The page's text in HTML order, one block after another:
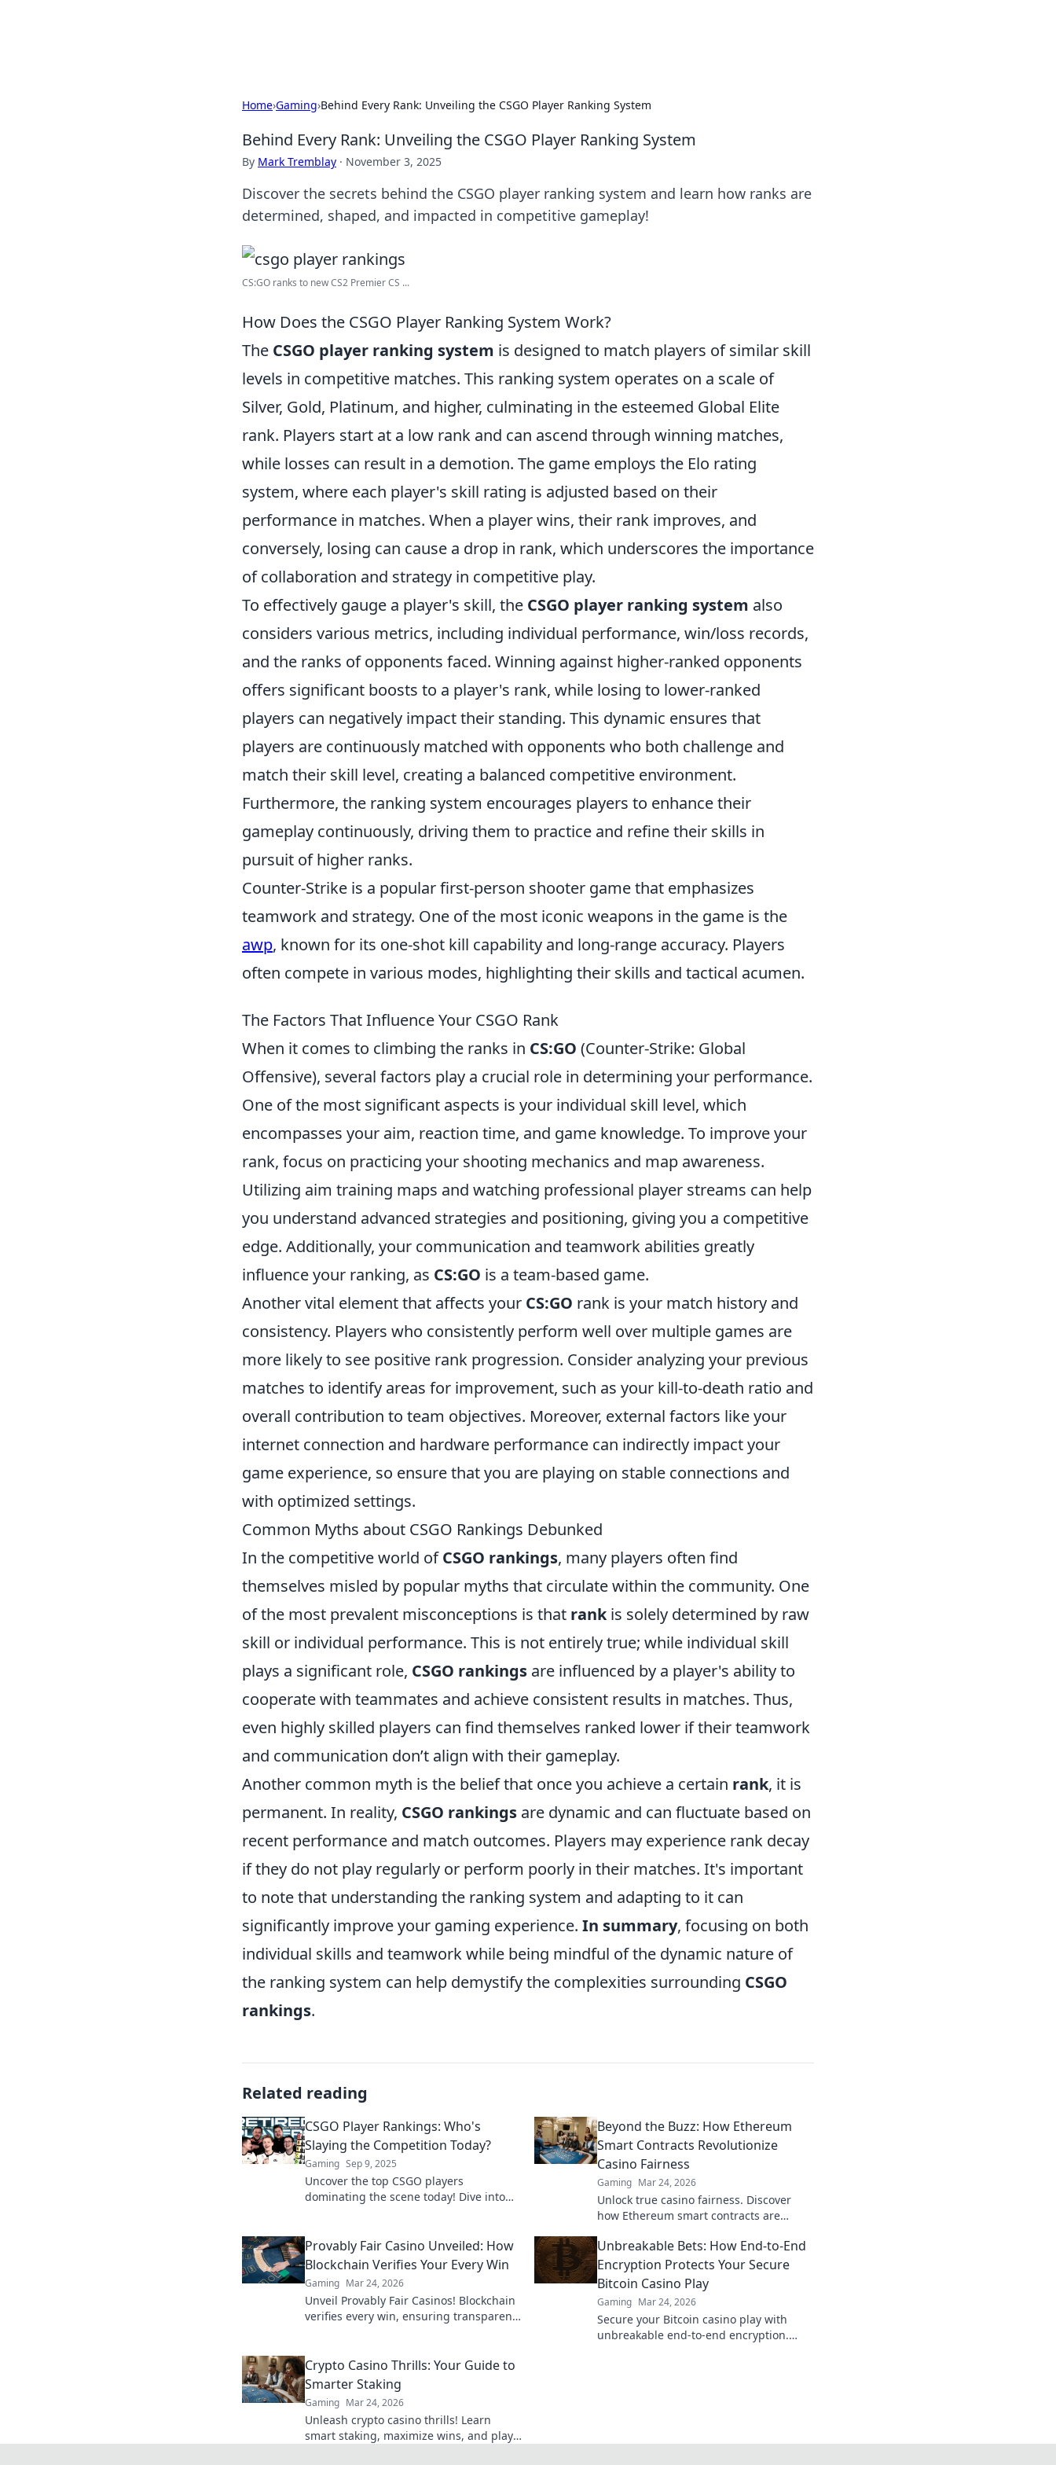
Home›Gaming›Behind Every Rank: Unveiling the CSGO Player Ranking System
Behind Every Rank: Unveiling the CSGO Player Ranking System
By Mark Tremblay · November 3, 2025
Discover the secrets behind the CSGO player ranking system and learn how ranks are
determined, shaped, and impacted in competitive gameplay!
CS:GO ranks to new CS2 Premier CS ...
How Does the CSGO Player Ranking System Work?
The CSGO player ranking system is designed to match players of similar skill
levels in competitive matches. This ranking system operates on a scale of
Silver, Gold, Platinum, and higher, culminating in the esteemed Global Elite
rank. Players start at a low rank and can ascend through winning matches,
while losses can result in a demotion. The game employs the Elo rating
system, where each player's skill rating is adjusted based on their
performance in matches. When a player wins, their rank improves, and
conversely, losing can cause a drop in rank, which underscores the importance
of collaboration and strategy in competitive play.
To effectively gauge a player's skill, the CSGO player ranking system also
considers various metrics, including individual performance, win/loss records,
and the ranks of opponents faced. Winning against higher-ranked opponents
offers significant boosts to a player's rank, while losing to lower-ranked
players can negatively impact their standing. This dynamic ensures that
players are continuously matched with opponents who both challenge and
match their skill level, creating a balanced competitive environment.
Furthermore, the ranking system encourages players to enhance their
gameplay continuously, driving them to practice and refine their skills in
pursuit of higher ranks.
Counter-Strike is a popular first-person shooter game that emphasizes
teamwork and strategy. One of the most iconic weapons in the game is the
awp, known for its one-shot kill capability and long-range accuracy. Players
often compete in various modes, highlighting their skills and tactical acumen.
The Factors That Influence Your CSGO Rank
When it comes to climbing the ranks in CS:GO (Counter-Strike: Global
Offensive), several factors play a crucial role in determining your performance.
One of the most significant aspects is your individual skill level, which
encompasses your aim, reaction time, and game knowledge. To improve your
rank, focus on practicing your shooting mechanics and map awareness.
Utilizing aim training maps and watching professional player streams can help
you understand advanced strategies and positioning, giving you a competitive
edge. Additionally, your communication and teamwork abilities greatly
influence your ranking, as CS:GO is a team-based game.
Another vital element that affects your CS:GO rank is your match history and
consistency. Players who consistently perform well over multiple games are
more likely to see positive rank progression. Consider analyzing your previous
matches to identify areas for improvement, such as your kill-to-death ratio and
overall contribution to team objectives. Moreover, external factors like your
internet connection and hardware performance can indirectly impact your
game experience, so ensure that you are playing on stable connections and
with optimized settings.
Common Myths about CSGO Rankings Debunked
In the competitive world ofCSGO rankings, many players often find
themselves misled by popular myths that circulate within the community. One
of the most prevalent misconceptions is that rankis solely determined by raw
skill or individual performance. This is not entirely true; while individual skill
plays a significant role, CSGO rankings are influenced by a player's ability to
cooperate with teammates and achieve consistent results in matches. Thus,
even highly skilled players can find themselves ranked lower if their teamwork
and communication don’t align with their gameplay.
Another common myth is the belief that once you achieve a certain rank, it is
permanent. In reality, CSGO rankings are dynamic and can fluctuate based on
recent performance and match outcomes. Players may experience rank decay
if they do not play regularly or perform poorly in their matches. It's important
to note that understanding the ranking system and adapting to it can
significantly improve your gaming experience. In summary, focusing on both
individual skills and teamwork while being mindful of the dynamic nature of
the ranking system can help demystify the complexities surrounding CSGO
rankings.
Related reading
CSGO Player Rankings: Who's
Slaying the Competition Today?
Gaming Sep 9, 2025
Uncover the top CSGO players
dominating the scene today! Dive into
Beyond the Buzz: How Ethereum
Smart Contracts Revolutionize
Casino Fairness
Gaming Mar 24, 2026
Unlock true casino fairness. Discover
how Ethereum smart contracts are
in online gambling.
Provably Fair Casino Unveiled: How
Blockchain Verifies Your Every Win
Gaming Mar 24, 2026
Unveil Provably Fair Casinos! Blockchain
verifies every win, ensuring transparent,
Unbreakable Bets: How End-to-End
Encryption Protects Your Secure
Bitcoin Casino Play
Gaming Mar 24, 2026
Secure your Bitcoin casino play with
unbreakable end-to-end encryption.
Crypto Casino Thrills: Your Guide to
Smarter Staking
Gaming Mar 24, 2026
Unleash crypto casino thrills! Learn
smart staking, maximize wins, and play